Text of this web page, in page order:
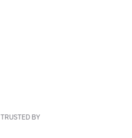
TRUSTED BY